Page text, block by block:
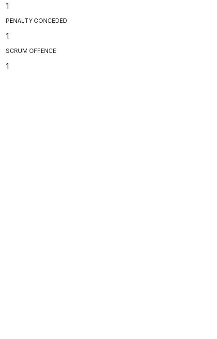
1
PENALTY CONCEDED
1
SCRUM OFFENCE
1